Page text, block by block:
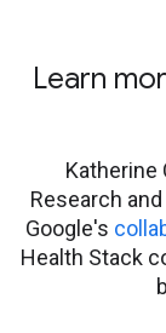
Learn
Katherine
Research
Google's
Health Stack